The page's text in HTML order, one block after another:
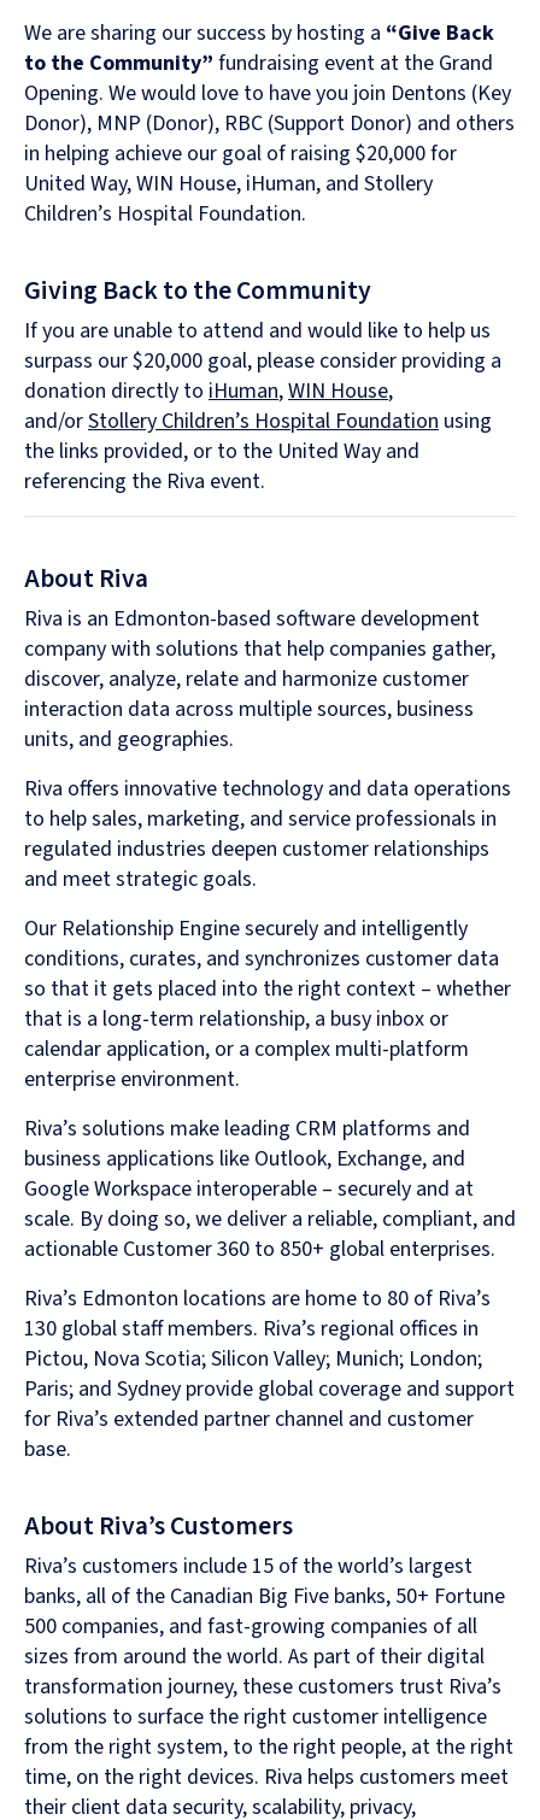
We are sharing our success by hosting a “Give Back
to the Community” fundraising event at the Grand
Opening. We would love to have you join Dentons (Key
Donor), MNP (Donor), RBC (Support Donor) and others
in helping achieve our goal of raising $20,000 for
United Way, WIN House, iHuman, and Stollery
Children’s Hospital Foundation.
Giving Back to the Community
If you are unable to attend and would like to help us
surpass our $20,000 goal, please consider providing a
donation directly to iHuman,WIN House,
and/orStollery Children’s Hospital Foundation using
the links provided, or to the United Way and
referencing the Riva event.
About Riva
Riva is an Edmonton-based software development
company with solutions that help companies gather,
discover, analyze, relate and harmonize customer
interaction data across multiple sources, business
units, and geographies.
Riva offers innovative technology and data operations
to help sales, marketing, and service professionals in
regulated industries deepen customer relationships
and meet strategic goals.
Our Relationship Engine securely and intelligently
conditions, curates, and synchronizes customer data
so that it gets placed into the right context – whether
that is a long-term relationship, a busy inbox or
calendar application, or a complex multi-platform
enterprise environment.
Riva’s solutions make leading CRM platforms and
business applications like Outlook, Exchange, and
Google Workspace interoperable – securely and at
scale. By doing so, we deliver a reliable, compliant, and
actionable Customer 360 to 850+ global enterprises.
Riva’s Edmonton locations are home to 80 of Riva’s
130 global staff members. Riva’s regional offices in
Pictou, Nova Scotia; Silicon Valley; Munich; London;
Paris; and Sydney provide global coverage and support
for Riva’s extended partner channel and customer
base.
About Riva’s Customers
Riva’s customers include 15 of the world’s largest
banks, all of the Canadian Big Five banks, 50+ Fortune
500 companies, and fast-growing companies of all
sizes from around the world. As part of their digital
transformation journey, these customers trust Riva’s
solutions to surface the right customer intelligence
from the right system, to the right people, at the right
time, on the right devices. Riva helps customers meet
their client data security, scalability, privacy,